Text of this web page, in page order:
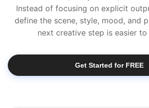
Instead of focusing on explicit
define the scene, style, mood, and
next creative step is easier to
Get Started for FREE